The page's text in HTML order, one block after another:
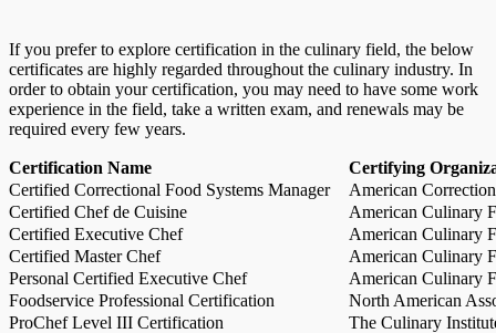
If you prefer to explore certification in the culinary field, the below
certificates are highly regarded throughout the culinary industry. In
order to obtain your certification, you may need to have some work
experience in the field, take a written exam, and renewals may be
required every few years.
Certification Name
Certifying
Certified Correctional Food Systems Manager
American
Certified Chef de Cuisine
American Culinary
Certified Executive Chef
American Culinary
Certified Master Chef
American Culinary
Personal Certified Executive Chef
American Culinary
Foodservice Professional Certification
North American
ProChef Level III Certification
The Culinary